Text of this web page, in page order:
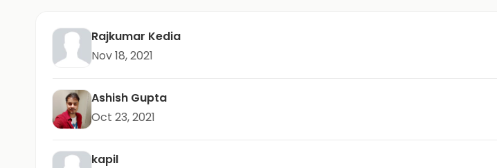
Rajkumar Kedia
Nov 18, 2021
Ashish Gupta
Oct 23, 2021
kapil